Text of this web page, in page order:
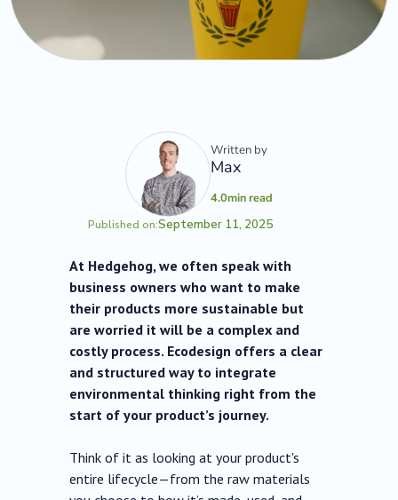
Written by
Max
4.0min read
Published on:September 11, 2025
At Hedgehog, we often speak with
business owners who want to make
their products more sustainable but
are worried it will be a complex and
costly process. Ecodesign offers a clear
and structured way to integrate
environmental thinking right from the
start of your product’s journey.
Think of it as looking at your product's
entire lifecycle—from the raw materials